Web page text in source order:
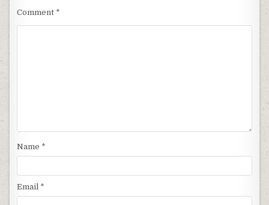
Comment *
Name *
Email *